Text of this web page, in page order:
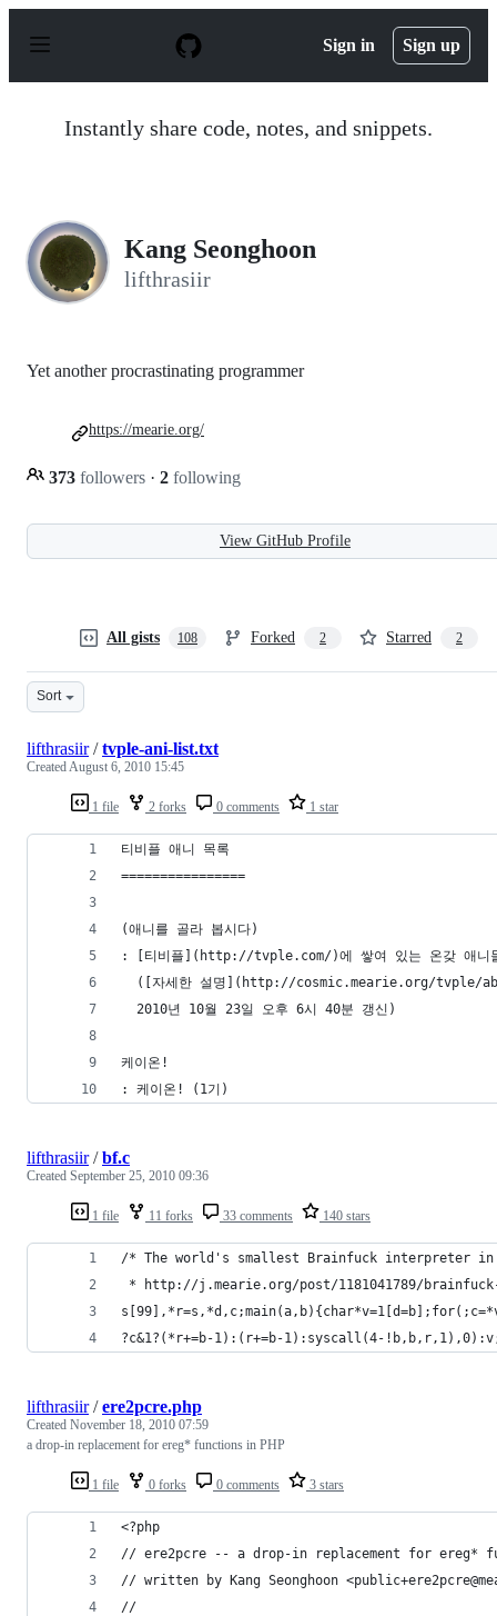
p
Sign in Sign up
Instantly share code, notes, and snippets.
Kang Seonghoon
lifthrasiir
Yet another procrastinating programmer
373 followers · 2 following
https://mearie.org/
View GitHub Profile
All gists 108 Forked 2 Starred 2
Sort
1 file 2 forks 0 comments 1 star
lifthrasiir/tvple-ani-list.txt
CreatedAugust 6, 2010 15:45
티비플 애니 목록
================
(애니를 골라 봅시다)
: [티비플](http://tvple.com/)에 쌓여 있는 온갖 애니
([자세한 설명](http://cosmic.mearie.org/tvple/
  2010년 10월 23일 오후 6시 40분 갱신)
케이온!
: 케이온! (1기)
1 file 11 forks 33 comments 140 stars
lifthrasiir/bf.c
Created September 25, 2010 09:36
/* The world's smallest Brainfuck interpreter in
* http://j.mearie.org/post/1181041789/
?c&1?(*r+=b-1):(r+=b-1):syscall(4-
1 file 0 forks 0 comments 3 stars
lifthrasiir/ere2pcre.php
Created November 18, 2010 07:59
a drop-in replacement for ereg* functions in PHP
<?php
// ere2pcre -- a drop-in replacement for ereg*
// written by Kang Seonghoon
//